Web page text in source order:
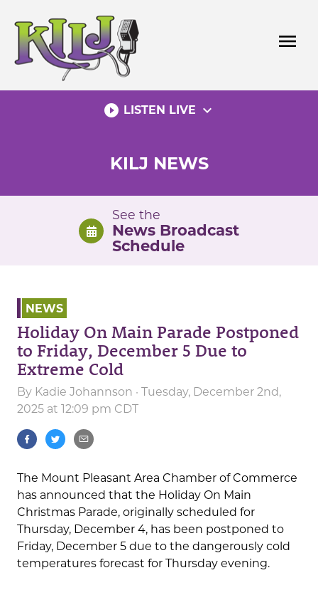
content
menu
play_circle_filled LISTEN LIVE expand_more
KILJ NEWS
See the
News Broadcast
Schedule
NEWS
Holiday On Main Parade Postponed
to Friday, December 5 Due to
Extreme Cold
By Kadie Johannson · Tuesday, December 2nd,
2025 at 12:09 pm CDT
The Mount Pleasant Area Chamber of Commerce
has announced that the Holiday On Main
Christmas Parade, originally scheduled for
Thursday, December 4, has been postponed to
Friday, December 5 due to the dangerously cold
temperatures forecast for Thursday evening.